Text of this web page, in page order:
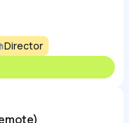
Director